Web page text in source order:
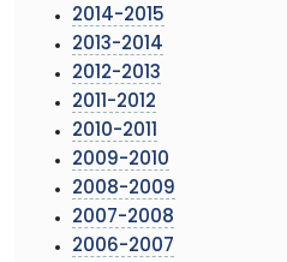
2014-2015
2013-2014
2012-2013
2011-2012
2010-2011
2009-2010
2008-2009
2007-2008
2006-2007